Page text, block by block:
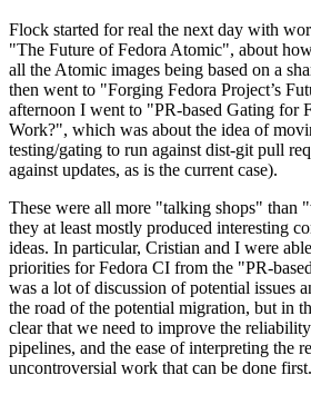
Flock started for real the next day with
"The Future of Fedora Atomic", about
all the Atomic images being based on a
then went to "Forging Fedora Project’s
afternoon I went to "PR-based Gating for
Work?", which was about the idea of
testing/gating to run against dist-git pull
against updates, as is the current case).
These were all more "talking shops" than
they at least mostly produced interesting
ideas. In particular, Cristian and I were
priorities for Fedora CI from the "PR-
was a lot of discussion of potential issues
the road of the potential migration, but in
clear that we need to improve the
pipelines, and the ease of interpreting the
uncontroversial work that can be done first.